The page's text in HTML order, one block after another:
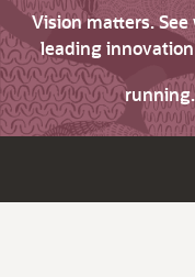
Vision matters.
leading